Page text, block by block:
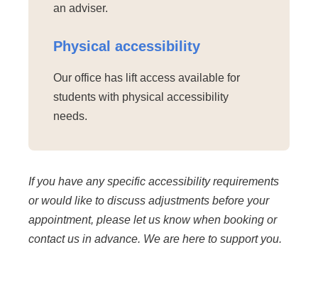
an adviser.
Physical accessibility
Our office has lift access available for
students with physical accessibility
needs.
If you have any specific accessibility requirements
or would like to discuss adjustments before your
appointment, please let us know when booking or
contact us in advance. We are here to support you.